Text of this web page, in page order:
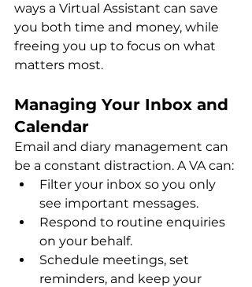
ways a Virtual Assistant can save
you both time and money, while
freeing you up to focus on what
matters most.
Managing Your Inbox and
Calendar
Email and diary management can
be a constant distraction. A VA can:
Filter your inbox so you only
see important messages.
Respond to routine enquiries
on your behalf.
Schedule meetings, set
reminders, and keep your